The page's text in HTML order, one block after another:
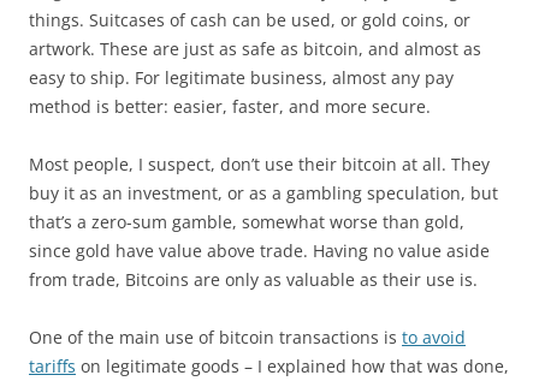
things. Suitcases of cash can be used, or gold coins, or
artwork. These are just as safe as bitcoin, and almost as
easy to ship. For legitimate business, almost any pay
method is better: easier, faster, and more secure.
Most people, I suspect, don’t use their bitcoin at all. They
buy it as an investment, or as a gambling speculation, but
that’s a zero-sum gamble, somewhat worse than gold,
since gold have value above trade. Having no value aside
from trade, Bitcoins are only as valuable as their use is.
One of the main use of bitcoin transactions is to avoid
tariffs on legitimate goods – I explained how that was done,